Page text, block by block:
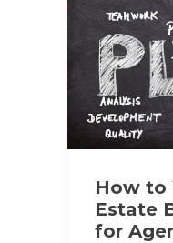
How to
Estate
for